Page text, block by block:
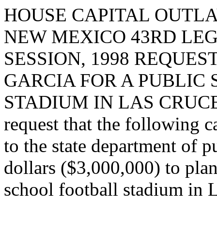
HOUSE CAPITAL
NEW MEXICO 43RD
SESSION, 1998
GARCIA FOR A PUBLIC
STADIUM IN LAS
request that the following
to the state department of
dollars ($3,000,000) to
school football stadium in